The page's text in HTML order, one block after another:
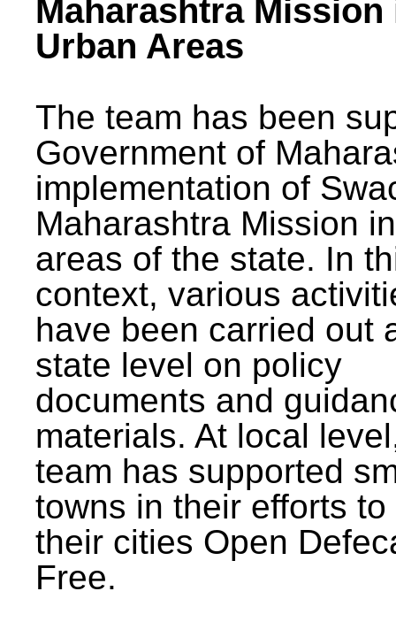
Maharashtra Mission
Urban Areas
The team has been
Government of
implementation of
Maharashtra Mission
areas of the state. In
context, various
have been carried out
state level on policy
documents and
materials. At local
team has supported
towns in their efforts to
their cities Open
Free.